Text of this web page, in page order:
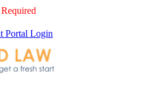
Required
Portal Login